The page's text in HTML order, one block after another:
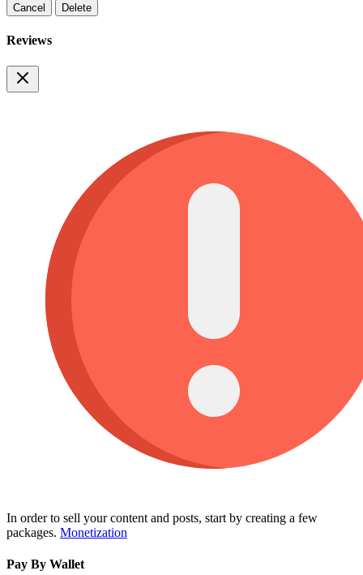
Cancel Delete
Reviews
In order to sell your content and posts, start by creating a few
packages. Monetization
Pay By Wallet